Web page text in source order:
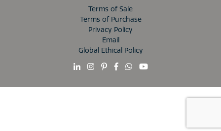
Terms of Sale
Terms of Purchase
Privacy Policy
Email
Global Ethical Policy